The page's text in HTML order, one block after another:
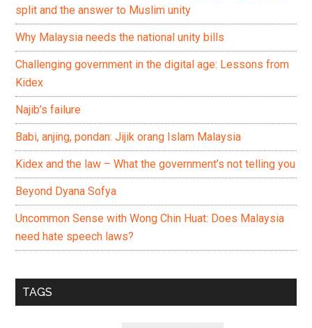
split and the answer to Muslim unity
Why Malaysia needs the national unity bills
Challenging government in the digital age: Lessons from
Kidex
Najib’s failure
Babi, anjing, pondan: Jijik orang Islam Malaysia
Kidex and the law – What the government’s not telling you
Beyond Dyana Sofya
Uncommon Sense with Wong Chin Huat: Does Malaysia
need hate speech laws?
TAGS